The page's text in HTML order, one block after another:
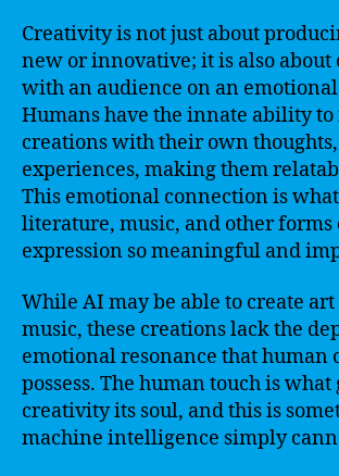
Creativity is not just about
new or innovative; it is also about
with an audience on an
Humans have the innate ability
creations with their own
experiences, making them
This emotional connection is
literature, music, and other forms
expression so meaningful and
While AI may be able to create art
music, these creations lack the
emotional resonance that human
possess. The human touch is
creativity its soul, and this is
machine intelligence simply